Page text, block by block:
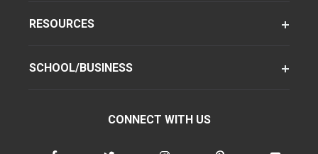
RESOURCES
SCHOOL/BUSINESS
CONNECT WITH US